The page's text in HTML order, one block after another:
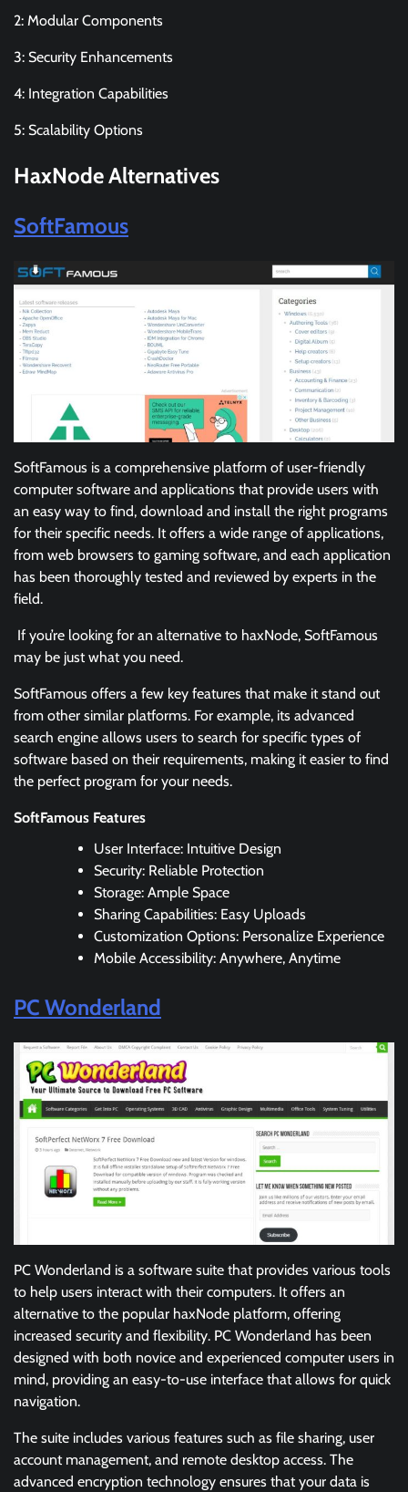
2: Modular Components
3: Security Enhancements
4: Integration Capabilities
5: Scalability Options
HaxNode Alternatives
SoftFamous
SoftFamous is a comprehensive platform of user-friendly
computer software and applications that provide users with
an easy way to find, download and install the right programs
for their specific needs. It offers a wide range of applications,
from web browsers to gaming software, and each application
has been thoroughly tested and reviewed by experts in the
field.
If you’re looking for an alternative to haxNode, SoftFamous
may be just what you need.
SoftFamous offers a few key features that make it stand out
from other similar platforms. For example, its advanced
search engine allows users to search for specific types of
software based on their requirements, making it easier to find
the perfect program for your needs.
SoftFamous Features
User Interface: Intuitive Design
Security: Reliable Protection
Storage: Ample Space
Sharing Capabilities: Easy Uploads
Customization Options: Personalize Experience
Mobile Accessibility: Anywhere, Anytime
PC Wonderland
PC Wonderland is a software suite that provides various tools
to help users interact with their computers. It offers an
alternative to the popular haxNode platform, offering
increased security and flexibility. PC Wonderland has been
designed with both novice and experienced computer users in
mind, providing an easy-to-use interface that allows for quick
navigation.
The suite includes various features such as file sharing, user
account management, and remote desktop access. The
advanced encryption technology ensures that your data is